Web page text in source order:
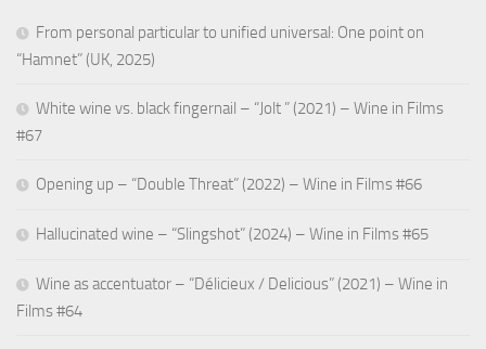
From personal particular to unified universal: One point on
“Hamnet” (UK, 2025)
White wine vs. black fingernail – “Jolt ” (2021) – Wine in Films
#67
Opening up – “Double Threat” (2022) – Wine in Films #66
Hallucinated wine – “Slingshot” (2024) – Wine in Films #65
Wine as accentuator – “Délicieux / Delicious” (2021) – Wine in
Films #64